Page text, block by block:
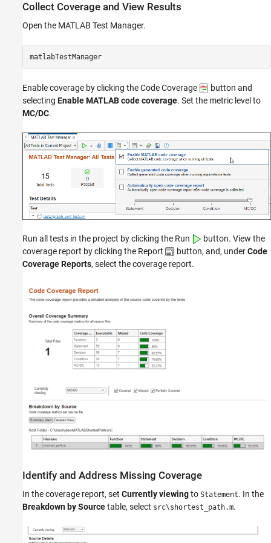
Collect Coverage and View Results
Open the MATLAB Test Manager.
matlabTestManager
Enable coverage by clicking the Code Coverage
button and
selecting Enable MATLAB code coverage. Set the metric level to
MC/DC.
Run all tests in the project by clicking the Run
button. View the
coverage report by clicking the Report
button, and, underCode
Coverage Reports, select the coverage report.
Identify and Address Missing Coverage
In the coverage report, set Currently viewingto Statement. In the
Breakdown by Sourcetable, select src\shortest_path.m.